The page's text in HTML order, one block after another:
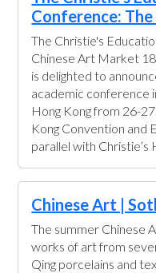
Conference: The
The Christie's
Chinese Art Market
is delighted to
academic conference
Hong Kong from 26-
Kong Convention and
parallel with Christie’s
Chinese Art |
The summer Chinese
works of art from
Qing porcelains and